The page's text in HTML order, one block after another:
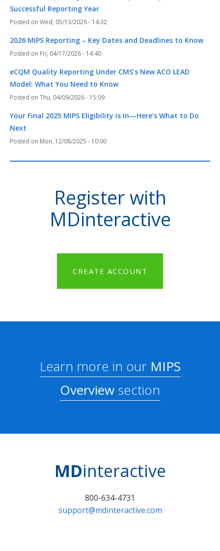
Successful Reporting Year
Wed, 05/13/2026 - 14:32
2026 MIPS Reporting – Key Dates and Deadlines to Know
Fri, 04/17/2026 - 14:40
eCQM Quality Reporting Under CMS’s New ACO LEAD
Model: What You Need to Know
Thu, 04/09/2026 - 15:09
Your Final 2025 MIPS Eligibility Is In—Here’s What to Do
Next
Mon, 12/08/2025 - 10:00
Register with
MDinteractive
CREATE ACCOUNT
Learn more in ourMIPS
Overview section
MDinteractive
800-634-4731
support@mdinteractive.com